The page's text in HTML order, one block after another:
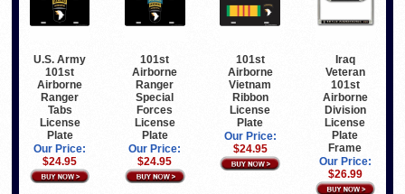
U.S. Army
101st
Airborne
Ranger
Tabs
License
Plate
Our Price:
$24.95
101st
Airborne
Ranger
Special
Forces
License
Plate
Our Price:
$24.95
101st
Airborne
Vietnam
Ribbon
License
Plate
Our Price:
$24.95
Iraq
Veteran
101st
Airborne
Division
License
Plate
Frame
Our Price:
$26.99